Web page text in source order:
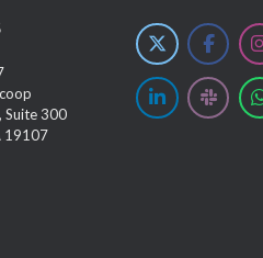
Suite 300
19107